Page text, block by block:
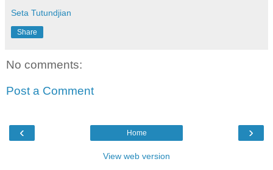
Seta Tutundjian
Share
No comments:
Post a Comment
‹ ›
Home
View web version